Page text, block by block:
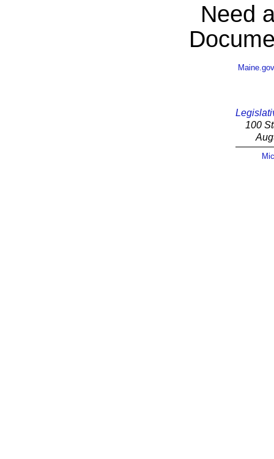
Need
Maine.gov
100